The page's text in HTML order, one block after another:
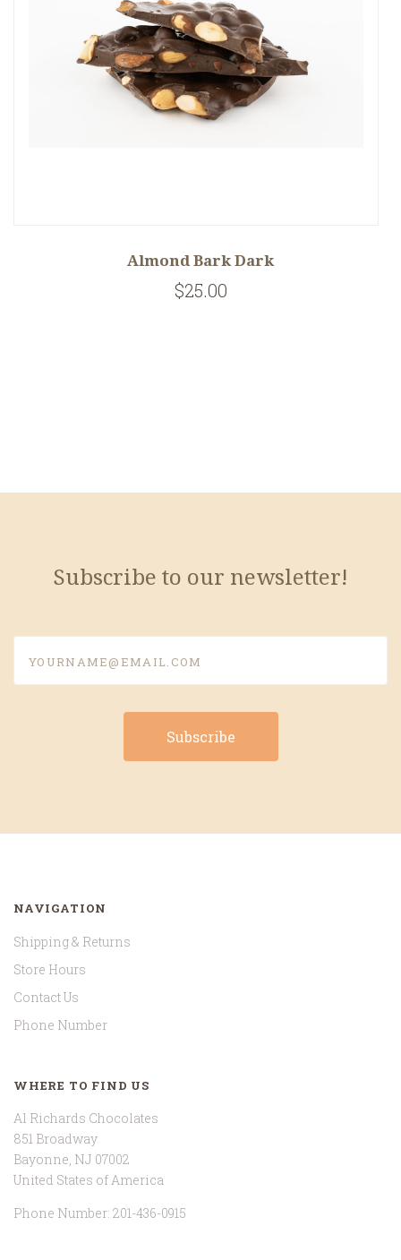
Almond Bark Dark
$25.00
Subscribe to our newsletter!
NAVIGATION
Shipping & Returns
Store Hours
Contact Us
Phone Number
WHERE TO FIND US
Al Richards Chocolates
851 Broadway
Bayonne, NJ 07002
United States of America
Phone Number: 201-436-0915